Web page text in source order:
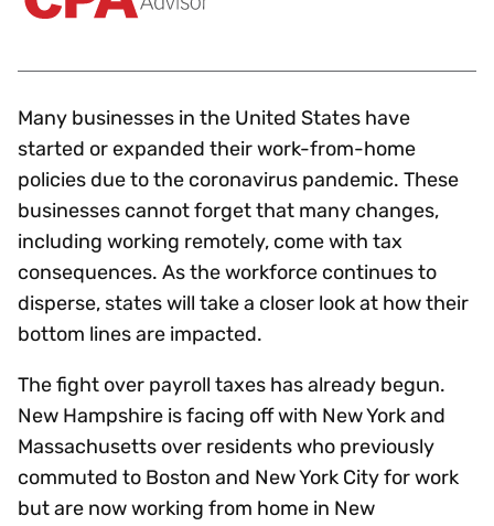
Many businesses in the United States have
started or expanded their work-from-home
policies due to the coronavirus pandemic. These
businesses cannot forget that many changes,
including working remotely, come with tax
consequences. As the workforce continues to
disperse, states will take a closer look at how their
bottom lines are impacted.
The fight over payroll taxes has already begun.
New Hampshire is facing off with New York and
Massachusetts over residents who previously
commuted to Boston and New York City for work
but are now working from home in New